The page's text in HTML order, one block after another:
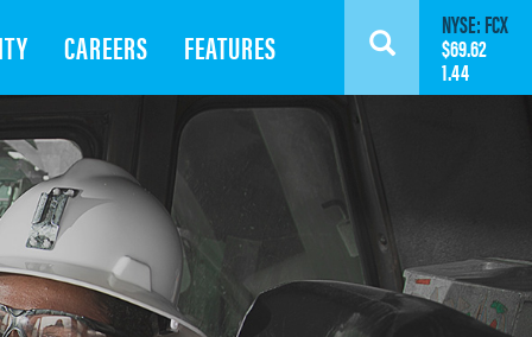
Search
CAREERS FEATURES
NYSE: FCX
$69.62
1.44